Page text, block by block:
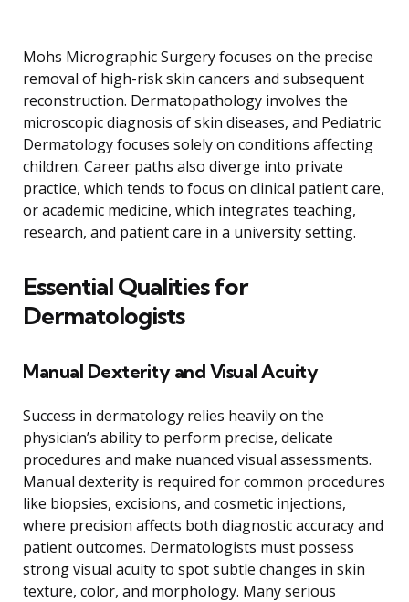
Mohs Micrographic Surgery focuses on the precise
removal of high-risk skin cancers and subsequent
reconstruction. Dermatopathology involves the
microscopic diagnosis of skin diseases, and Pediatric
Dermatology focuses solely on conditions affecting
children. Career paths also diverge into private
practice, which tends to focus on clinical patient care,
or academic medicine, which integrates teaching,
research, and patient care in a university setting.
Essential Qualities for
Dermatologists
Manual Dexterity and Visual Acuity
Success in dermatology relies heavily on the
physician’s ability to perform precise, delicate
procedures and make nuanced visual assessments.
Manual dexterity is required for common procedures
like biopsies, excisions, and cosmetic injections,
where precision affects both diagnostic accuracy and
patient outcomes. Dermatologists must possess
strong visual acuity to spot subtle changes in skin
texture, color, and morphology. Many serious